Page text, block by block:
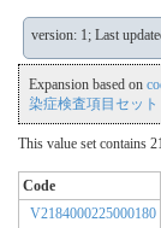
version: 1; Last
Expansion based on
染症検査項目セット
This value set contains
Code
V2184000225000180